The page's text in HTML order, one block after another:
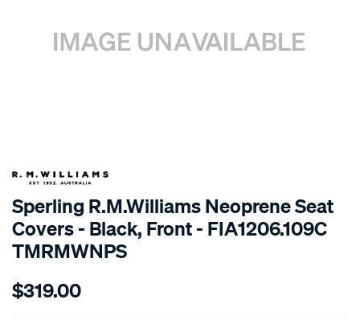
SPECIAL ORDER
Sperling R.M.Williams Neoprene Seat
Covers - Black, Front - FIA1206.109C
TMRMWNPS
Details
r.m.williams-
$319.00